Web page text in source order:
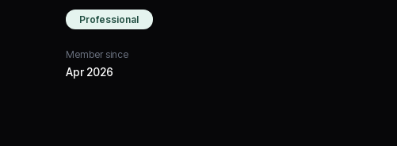
Professional
Member since
Apr 2026